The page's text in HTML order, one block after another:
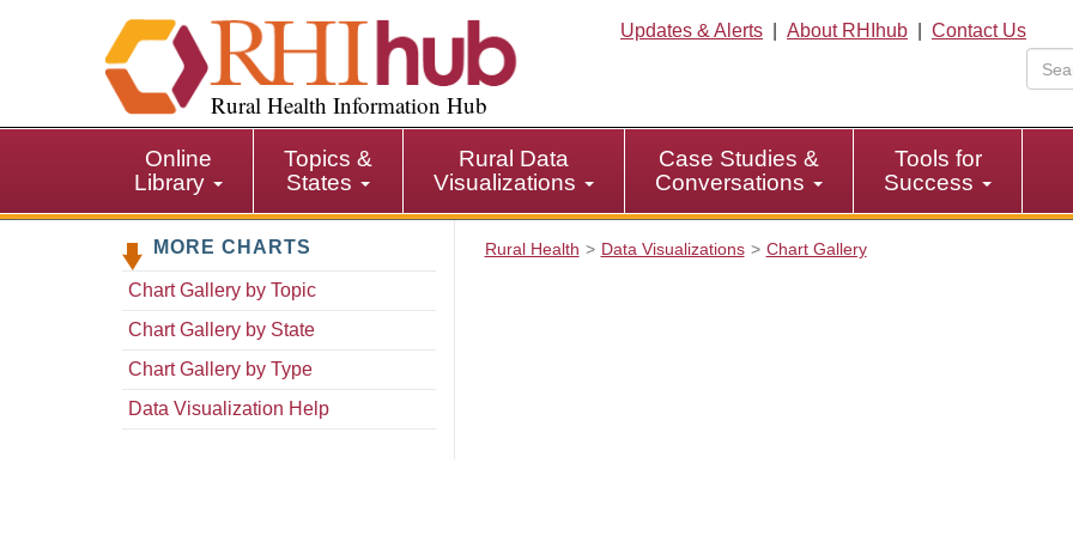
i
p
i
Rural Health Information Hub
Updates & Alerts About RHIhub
Contact Us
Online
Library
Topics &
States
Rural Data
Visualizations
Case Studies &
Conversations
Tools for
Success
MORE CHARTS
Chart Gallery by Topic
Chart Gallery by State
Chart Gallery by Type
Data Visualization Help
Rural Health Data Visualizations Chart Gallery